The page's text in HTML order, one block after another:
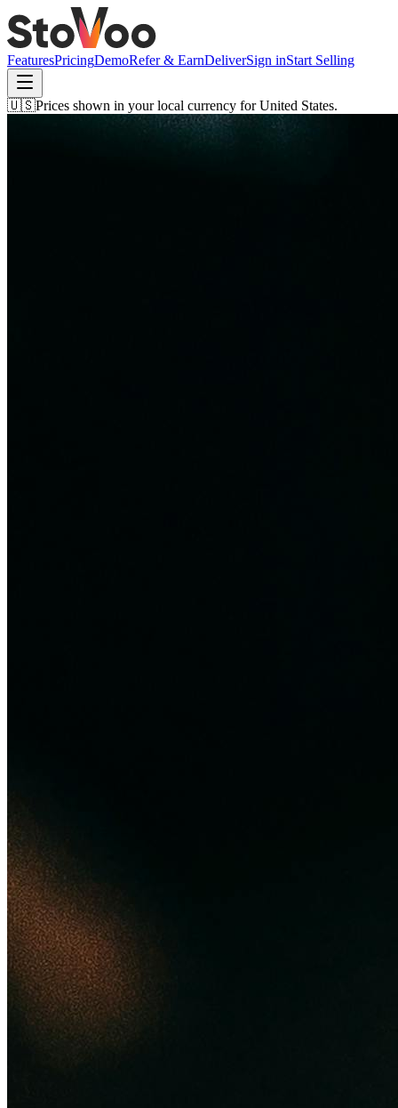
FeaturesPricingDemoRefer & EarnDeliverSign inStart Selling
🇺🇸Prices shown in your local currency forUnited States.